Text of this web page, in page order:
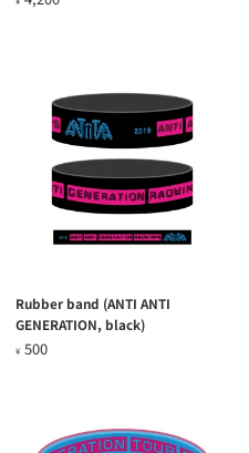
Rubber band (ANTI ANTI
GENERATION, black)
¥ 500